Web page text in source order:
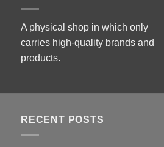
A physical shop in which only
carries high-quality brands and
products.
RECENT POSTS